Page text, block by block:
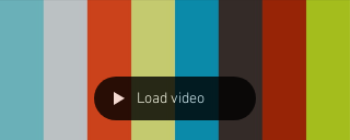
Load video